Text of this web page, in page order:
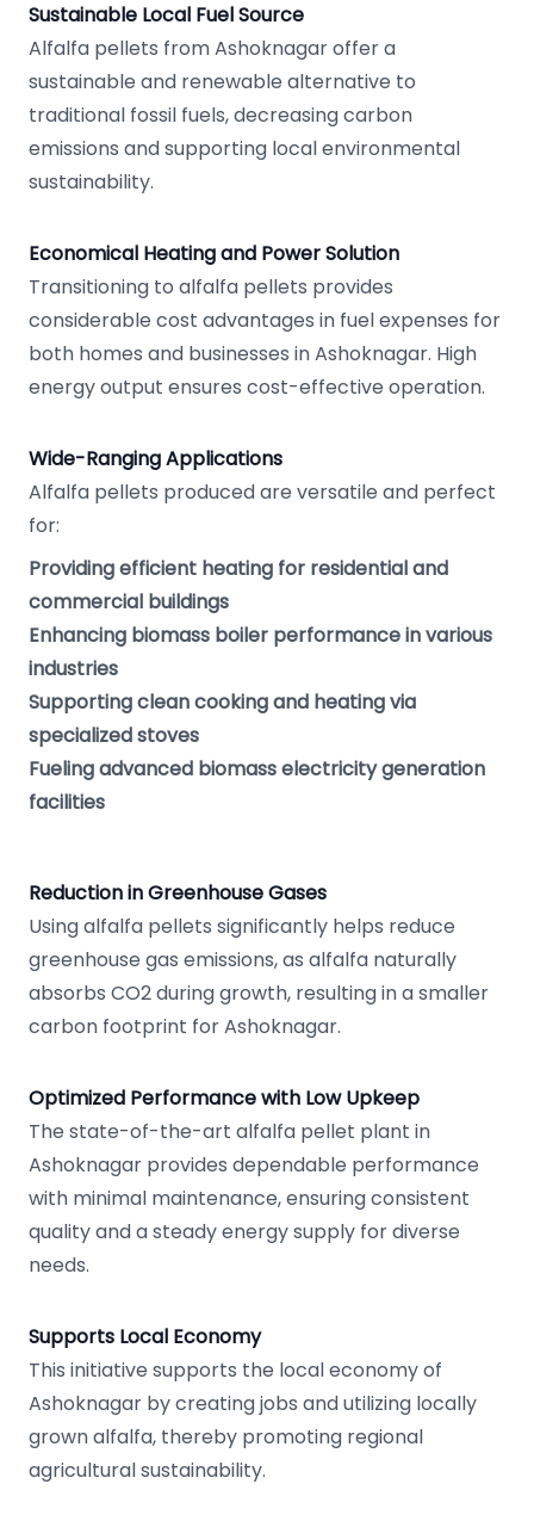
Sustainable Local Fuel Source
Alfalfa pellets from Ashoknagar offer a
sustainable and renewable alternative to
traditional fossil fuels, decreasing carbon
emissions and supporting local environmental
sustainability.
Economical Heating and Power Solution
Transitioning to alfalfa pellets provides
considerable cost advantages in fuel expenses for
both homes and businesses in Ashoknagar. High
energy output ensures cost-effective operation.
Wide-Ranging Applications
Alfalfa pellets produced are versatile and perfect
for:
Providing efficient heating for residential and
commercial buildings
Enhancing biomass boiler performance in various
industries
Supporting clean cooking and heating via
specialized stoves
Fueling advanced biomass electricity generation
facilities
Reduction in Greenhouse Gases
Using alfalfa pellets significantly helps reduce
greenhouse gas emissions, as alfalfa naturally
absorbs CO2 during growth, resulting in a smaller
carbon footprint for Ashoknagar.
Optimized Performance with Low Upkeep
The state-of-the-art alfalfa pellet plant in
Ashoknagar provides dependable performance
with minimal maintenance, ensuring consistent
quality and a steady energy supply for diverse
needs.
Supports Local Economy
This initiative supports the local economy of
Ashoknagar by creating jobs and utilizing locally
grown alfalfa, thereby promoting regional
agricultural sustainability.